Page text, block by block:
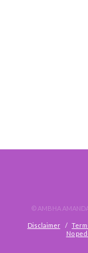
© AMBHA
Disclaimer
No